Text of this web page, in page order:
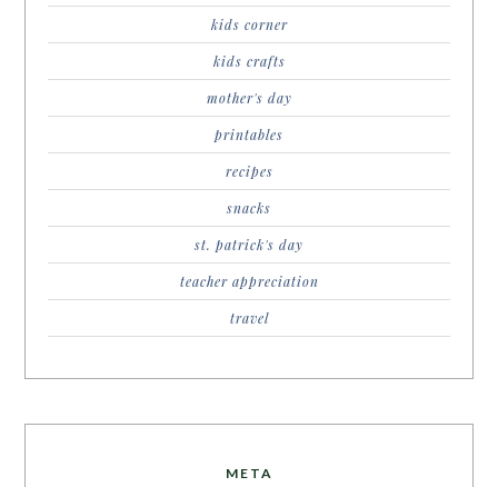
kids corner
kids crafts
mother's day
printables
recipes
snacks
st. patrick's day
teacher appreciation
travel
META